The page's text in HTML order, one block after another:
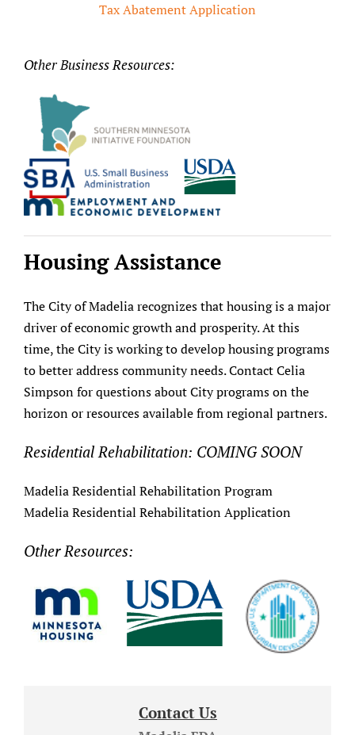
Tax Abatement Application
Other Business Resources:
Housing Assistance
The City of Madelia recognizes that housing is a major
driver of economic growth and prosperity. At this
time, the City is working to develop housing programs
to better address community needs. Contact Celia
Simpson for questions about City programs on the
horizon or resources available from regional partners.
Residential Rehabilitation: COMING SOON
Madelia Residential Rehabilitation Program
Madelia Residential Rehabilitation Application
Other Resources:
Contact Us